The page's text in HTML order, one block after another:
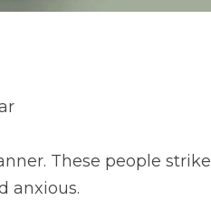
These people strike
anxious.